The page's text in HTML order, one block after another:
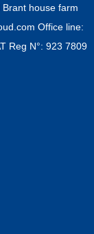
house farm
Office line:
Reg N°: 923 7809